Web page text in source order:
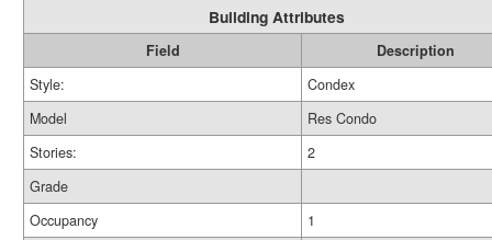
Building Attributes
Field
Description
Style:
Condex
Model
Res Condo
Stories:
2
Grade
Occupancy
1